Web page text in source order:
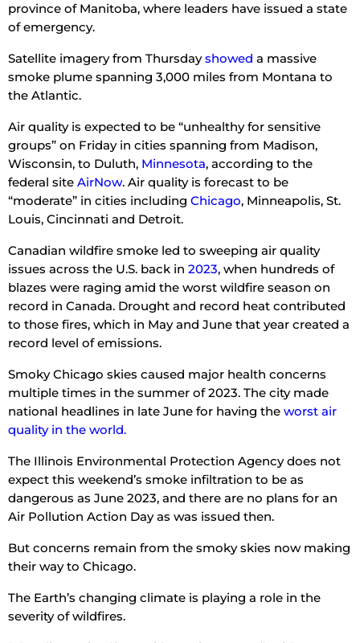
province of Manitoba, where leaders have issued a state
of emergency.
Satellite imagery from Thursdayshowed a massive
smoke plume spanning 3,000 miles from Montana to
the Atlantic.
Air quality is expected to be “unhealthy for sensitive
groups” on Friday in cities spanning from Madison,
Wisconsin, to Duluth, Minnesota, according to the
federal site AirNow. Air quality is forecast to be
“moderate” in cities including Chicago, Minneapolis, St.
Louis, Cincinnati and Detroit.
Canadian wildfire smoke led to sweeping air quality
issues across the U.S. back in 2023, when hundreds of
blazes were raging amid the worst wildfire season on
record in Canada. Drought and record heat contributed
to those fires, which in May and June that year created a
record level of emissions.
Smoky Chicago skies caused major health concerns
multiple times in the summer of 2023. The city made
national headlines in late June for having the worst air
quality in the world.
The Illinois Environmental Protection Agency does not
expect this weekend’s smoke infiltration to be as
dangerous as June 2023, and there are no plans for an
Air Pollution Action Day as was issued then.
But concerns remain from the smoky skies now making
their way to Chicago.
The Earth’s changing climate is playing a role in the
severity of wildfires.